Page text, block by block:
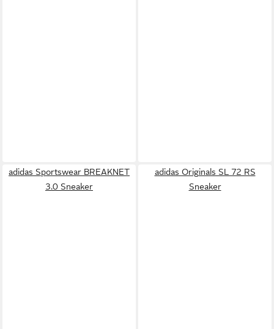
adidas Sportswear BREAKNET
3.0 Sneaker
adidas Originals SL 72 RS
Sneaker